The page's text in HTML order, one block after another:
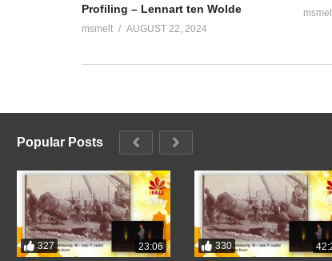
Profiling – Lennart ten Wolde
msmelt AUGUST 22, 2024
Popular Posts
327 23:06 330